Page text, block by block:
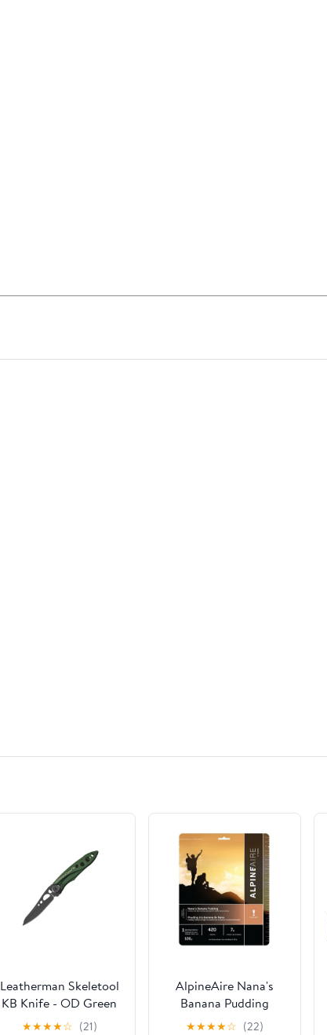
Leatherman Skeletool
KB Knife - OD Green
★★★★☆ (21)
AlpineAire Nana's
Banana Pudding
★★★★☆ (22)